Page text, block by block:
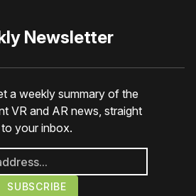
Newsletter
a weekly summary of the
VR and AR news, straight
to your inbox.